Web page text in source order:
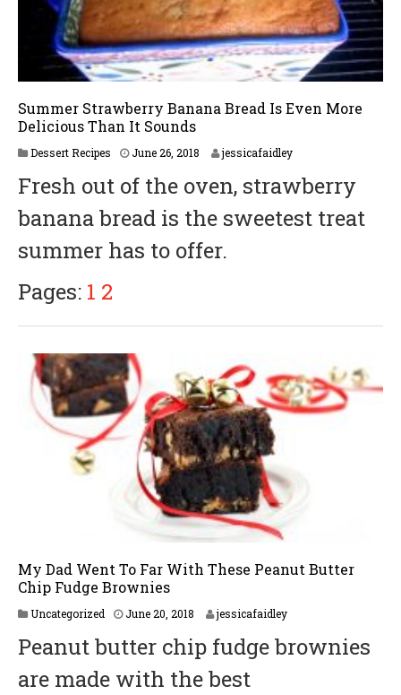
Summer Strawberry Banana Bread Is Even More
Delicious Than It Sounds
Dessert Recipes June 26, 2018 jessicafaidley
Fresh out of the oven, strawberry
banana bread is the sweetest treat
summer has to offer.
Pages: 1 2
My Dad Went To Far With These Peanut Butter
Chip Fudge Brownies
Uncategorized June 20, 2018
n
e
2
jessicafaidley
Peanut butter chip fudge brownies
are made with the best